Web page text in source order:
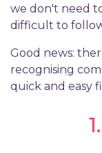
we don't need
difficult to
Good news:
recognising
quick and easy